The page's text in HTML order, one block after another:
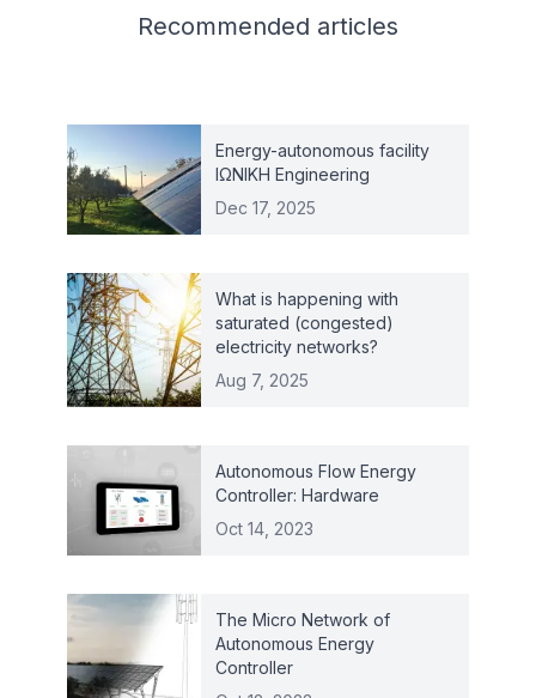
Recommended articles
Energy-autonomous facility
ΙΩΝΙΚΗ Engineering
Dec 17, 2025
What is happening with
saturated (congested)
electricity networks?
Aug 7, 2025
Autonomous Flow Energy
Controller: Hardware
Oct 14, 2023
The Micro Network of
Autonomous Energy
Controller